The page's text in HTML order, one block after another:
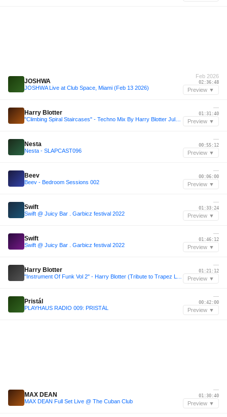
JOSHWA
JOSHWA Live at Club Space, Miami (Feb 13 2026)
Feb 2026
02:36:48
Preview ▼
Harry Blotter
—
01:31:40
Preview ▼
Nesta
Nesta - SLAPCAST096
—
00:55:12
Preview ▼
Beev
Beev - Bedroom Sessions 002
—
00:06:00
Preview ▼
Swift
Swift @ Juicy Bar . Garbicz festival 2022
—
01:33:24
Preview ▼
Swift
Swift @ Juicy Bar . Garbicz festival 2022
—
01:46:12
Preview ▼
Harry Blotter
—
01:21:12
Preview ▼
Pristál
PLAYHAUS RADIO 009: PRISTÁL
—
00:42:00
Preview ▼
MAX DEAN
MAX DEAN Full Set Live @ The Cuban Club
—
01:30:40
Preview ▼